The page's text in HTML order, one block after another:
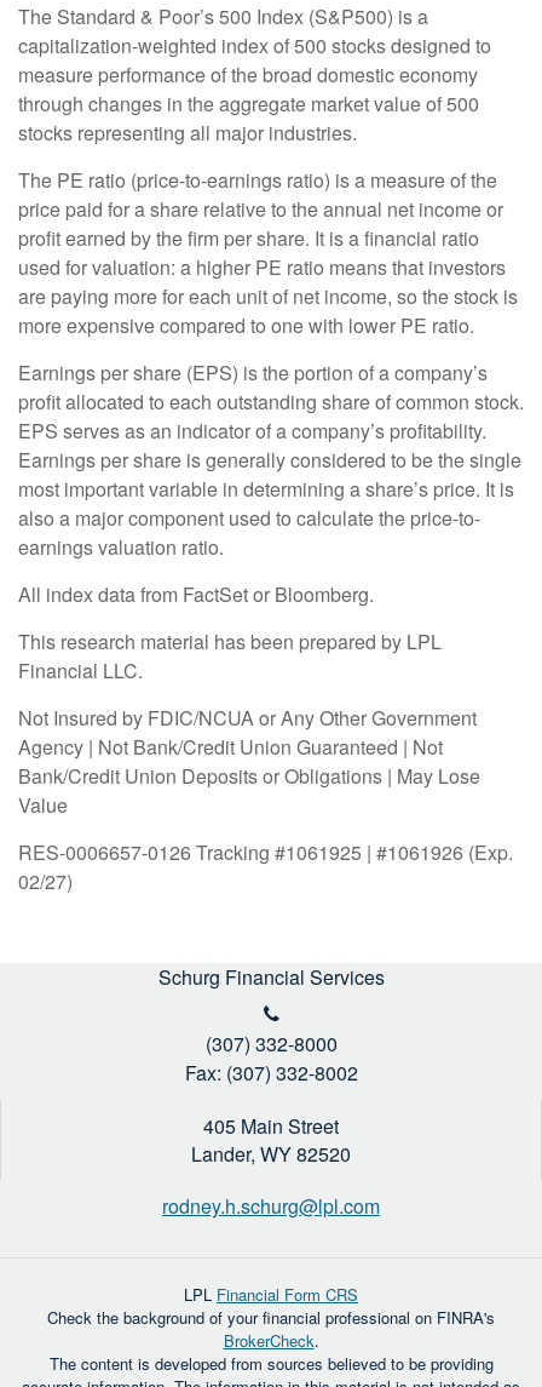
The Standard & Poor’s 500 Index (S&P500) is a
capitalization-weighted index of 500 stocks designed to
measure performance of the broad domestic economy
through changes in the aggregate market value of 500
stocks representing all major industries.
The PE ratio (price-to-earnings ratio) is a measure of the
price paid for a share relative to the annual net income or
profit earned by the firm per share. It is a financial ratio
used for valuation: a higher PE ratio means that investors
are paying more for each unit of net income, so the stock is
more expensive compared to one with lower PE ratio.
Earnings per share (EPS) is the portion of a company’s
profit allocated to each outstanding share of common stock.
EPS serves as an indicator of a company’s profitability.
Earnings per share is generally considered to be the single
most important variable in determining a share’s price. It is
also a major component used to calculate the price-to-
earnings valuation ratio.
All index data from FactSet or Bloomberg.
This research material has been prepared by LPL
Financial LLC.
Not Insured by FDIC/NCUA or Any Other Government
Agency | Not Bank/Credit Union Guaranteed | Not
Bank/Credit Union Deposits or Obligations | May Lose
Value
RES-0006657-0126 Tracking #1061925 | #1061926 (Exp.
02/27)
Schurg Financial Services
(307) 332-8000
Fax: (307) 332-8002
405 Main Street
Lander, WY82520
rodney.h.schurg@lpl.com
LPL Financial Form CRS
Check the background of your financial professional on FINRA's
BrokerCheck.
The content is developed from sources believed to be providing